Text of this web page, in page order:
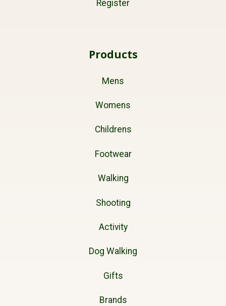
Register
Products
Mens
Womens
Childrens
Footwear
Walking
Shooting
Activity
Dog Walking
Gifts
Brands